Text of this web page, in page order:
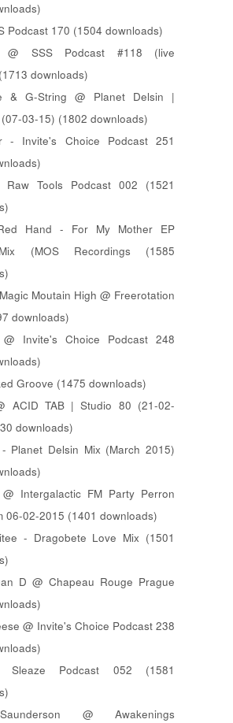
Podcast 170 (1504 downloads)
@ SSS Podcast #118 (live
downloads)
& G-String @ Planet Delsin |
03-15) (1802 downloads)
- Invite's Choice Podcast 251
Raw Tools Podcast 002 (1521
Hand - For My Mother EP
(MOS Recordings (1585
Moutain High @ Freerotation
downloads)
Invite's Choice Podcast 248
Groove (1475 downloads)
ACID TAB | Studio 80 (21-02-
downloads)
Planet Delsin Mix (March 2015)
@ Intergalactic FM Party Perron
06-02-2015 (1401 downloads)
- Dragobete Love Mix (1501
D @ Chapeau Rouge Prague
@ Invite's Choice Podcast 238
Podcast 052 (1581
@ Awakenings